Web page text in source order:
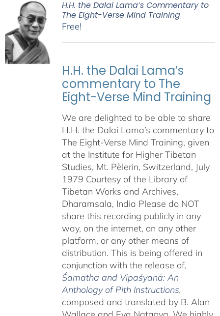
H.H. the Dalai Lama’s Commentary to
The Eight-Verse Mind Training
Free!
H.H. the Dalai Lama’s
commentary to The
Eight-Verse Mind Training
We are delighted to be able to share
H.H. the Dalai Lama’s commentary to
The Eight-Verse Mind Training, given
at the Institute for Higher Tibetan
Studies, Mt. Pèlerin, Switzerland, July
1979 Courtesy of the Library of
Tibetan Works and Archives,
Dharamsala, India Please do NOT
share this recording publicly in any
way, on the internet, on any other
platform, or any other means of
distribution. This is being offered in
conjunction with the release of,
Śamatha and Vipaśyanā: An
Anthology of Pith Instructions,
composed and translated by B. Alan